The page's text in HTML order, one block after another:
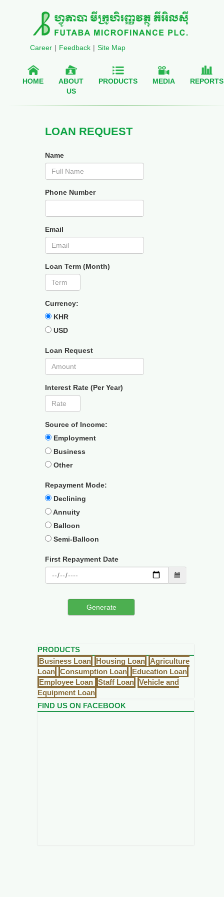
Career | Feedback | Site Map
HOME
ABOUT
US
PRODUCTS MEDIA REPORTS
LOAN REQUEST
Name
Phone Number
Email
Loan Term (Month)
Currency:
KHR
USD
Loan Request
Interest Rate (Per Year)
Source of Income:
Employment
Business
Other
Repayment Mode:
Declining
Annuity
Balloon
Semi-Balloon
First Repayment Date
PRODUCTS
Business Loan
Housing Loan
Agriculture
Loan Consumption Loan
Education Loan
Employee Loan Staff Loan Vehicle and
Equipment Loan
FIND US ON FACEBOOK